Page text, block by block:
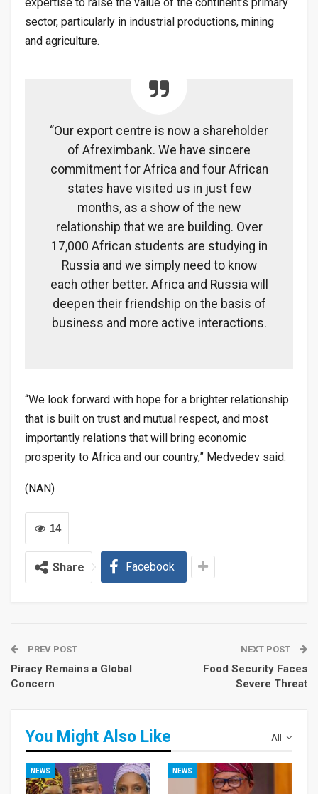
sector, particularly in industrial productions, mining
and agriculture.
“Our export centre is now a shareholder
of Afreximbank. We have sincere
commitment for Africa and four African
states have visited us in just few
months, as a show of the new
relationship that we are building. Over
17,000 African students are studying in
Russia and we simply need to know
each other better. Africa and Russia will
deepen their friendship on the basis of
business and more active interactions.
“We look forward with hope for a brighter relationship
that is built on trust and mutual respect, and most
importantly relations that will bring economic
prosperity to Africa and our country,” Medvedev said.
(NAN)
14
Share Facebook
PREV POST
Piracy Remains a Global
Concern
NEXT POST
Food Security Faces
Severe Threat
All
You Might Also Like
NEWS NEWS